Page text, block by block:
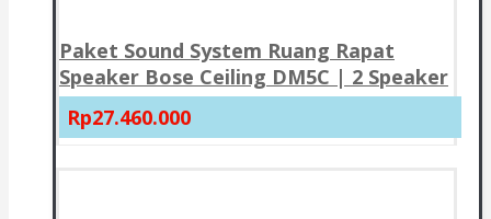
Paket Sound System Ruang Rapat
Speaker Bose Ceiling DM5C | 2 Speaker
Rp27.460.000